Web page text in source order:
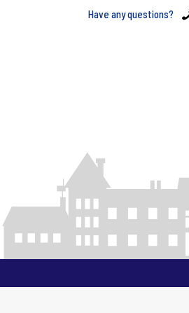
Have any questions?